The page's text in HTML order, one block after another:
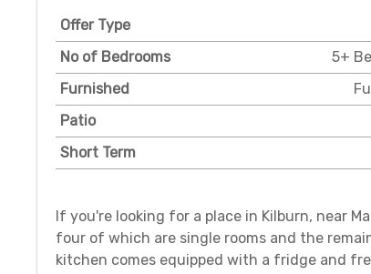
Offer Type
No of Bedrooms
5+
Furnished
Patio
Short Term
If you're looking for a place in Kilburn, near
four of which are single rooms and the
kitchen comes equipped with a fridge and